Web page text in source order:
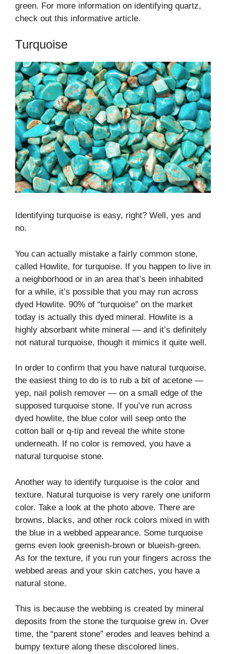
green. For more information on identifying quartz,
check out this informative article.
Turquoise
Identifying turquoise is easy, right? Well, yes and
no.
You can actually mistake a fairly common stone,
called Howlite, for turquoise. If you happen to live in
a neighborhood or in an area that’s been inhabited
for a while, it’s possible that you may run across
dyed Howlite. 90% of “turquoise” on the market
today is actually this dyed mineral. Howlite is a
highly absorbant white mineral — and it’s definitely
not natural turquoise, though it mimics it quite well.
In order to confirm that you have natural turquoise,
the easiest thing to do is to rub a bit of acetone —
yep, nail polish remover — on a small edge of the
supposed turquoise stone. If you’ve run across
dyed howlite, the blue color will seep onto the
cotton ball or q-tip and reveal the white stone
underneath. If no color is removed, you have a
natural turquoise stone.
Another way to identify turquoise is the color and
texture. Natural turquoise is very rarely one uniform
color. Take a look at the photo above. There are
browns, blacks, and other rock colors mixed in with
the blue in a webbed appearance. Some turquoise
gems even look greenish-brown or blueish-green.
As for the texture, if you run your fingers across the
webbed areas and your skin catches, you have a
natural stone.
This is because the webbing is created by mineral
deposits from the stone the turquoise grew in. Over
time, the “parent stone” erodes and leaves behind a
bumpy texture along these discolored lines.